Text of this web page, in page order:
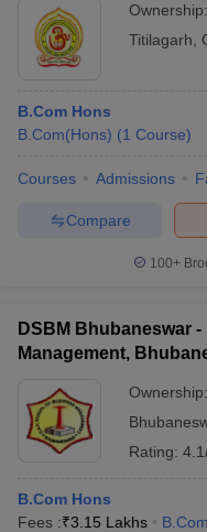
Ownership:
Titilagarh
B.Com Hons
B.Com(Hons) (1 Course)
Courses Admissions
Compare
100+
DSBM Bhubaneswar
Management,
Ownership:
Rating:
B.Com Hons
Fees :₹3.15 Lakhs